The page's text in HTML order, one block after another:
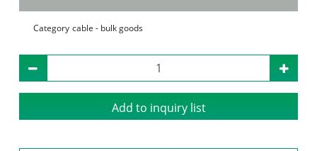
Category cable - bulk goods
Add to inquiry list